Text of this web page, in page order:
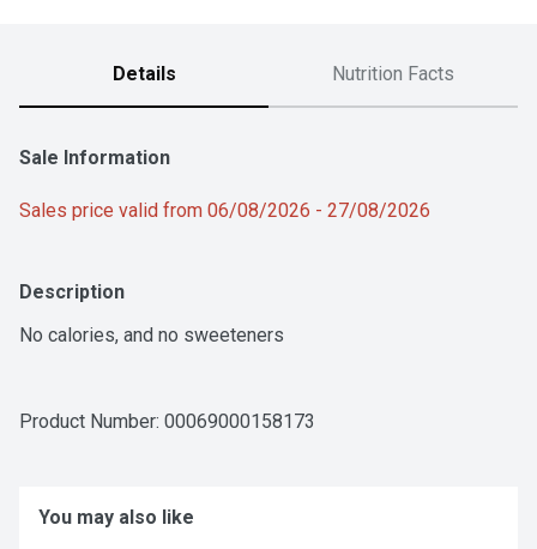
Details Nutrition Facts
Sale Information
Sales price valid from 06/08/2026 - 27/08/2026
Description
No calories, and no sweeteners
Product Number: 00069000158173
You may also like